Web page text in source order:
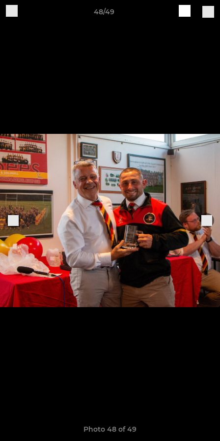
48/49
Photo 48 of 49